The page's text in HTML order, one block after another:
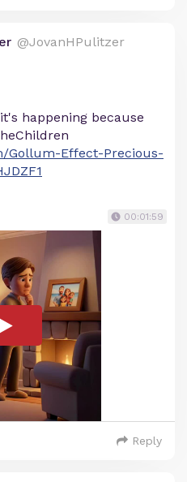
@JovanHPulitzer
happening because
Gollum-Effect-Precious-
00:01:59
Reply